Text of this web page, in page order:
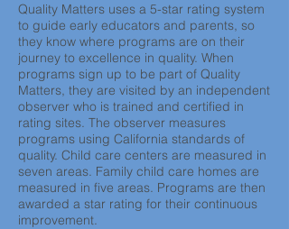
Quality Matters uses a 5-star rating system
to guide early educators and parents, so
they know where programs are on their
journey to excellence in quality. When
programs sign up to be part of Quality
Matters, they are visited by an independent
observer who is trained and certified in
rating sites. The observer measures
programs using California standards of
quality. Child care centers are measured in
seven areas. Family child care homes are
measured in five areas. Programs are then
awarded a star rating for their continuous
improvement.